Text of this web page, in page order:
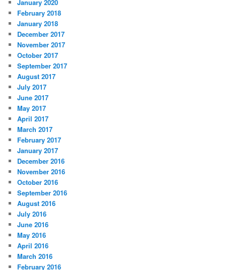
January 2020
February 2018
January 2018
December 2017
November 2017
October 2017
September 2017
August 2017
July 2017
June 2017
May 2017
April 2017
March 2017
February 2017
January 2017
December 2016
November 2016
October 2016
September 2016
August 2016
July 2016
June 2016
May 2016
April 2016
March 2016
February 2016